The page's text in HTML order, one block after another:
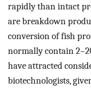
rapidly than intact
are breakdown
conversion of fish
normally contain
have attracted
biotechnologists,